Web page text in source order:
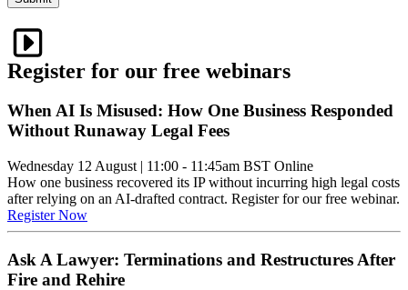
Register for our free webinars
When AI Is Misused: How One Business Responded
Without Runaway Legal Fees
Wednesday 12 August | 11:00 - 11:45am BST Online
How one business recovered its IP without incurring high legal costs
after relying on an AI-drafted contract. Register for our free webinar.
Register Now
Ask A Lawyer: Terminations and Restructures After
Fire and Rehire